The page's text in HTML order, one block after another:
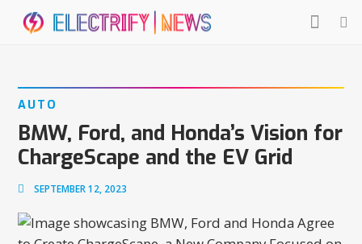
AUTO
BMW, Ford, and Honda’s Vision for
ChargeScape and the EV Grid
SEPTEMBER 12, 2023